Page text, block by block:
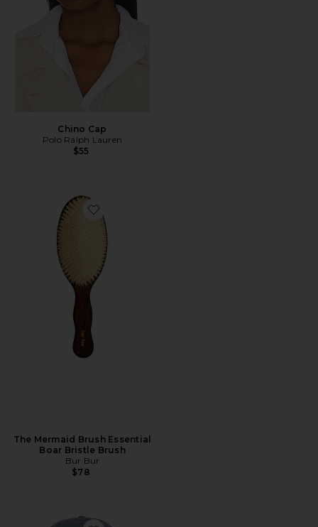
Chino Cap
Polo Ralph Lauren
$55
Favorite The Mermaid Brush Essential Boar Bristle
The Mermaid Brush Essential
Boar Bristle Brush
Bur Bur
$78